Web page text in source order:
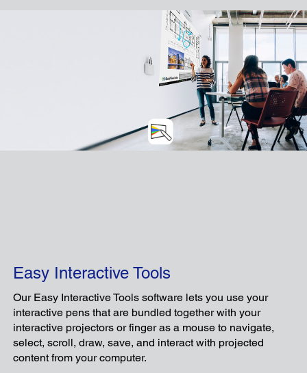
An intuitive app designed to enhance the
experience of teacher-device-centered
Easy Interactive Tools
Our Easy Interactive Tools software lets you use your
interactive pens that are bundled together with your
interactive projectors or finger as a mouse to navigate,
select, scroll, draw, save, and interact with projected
content from your computer.